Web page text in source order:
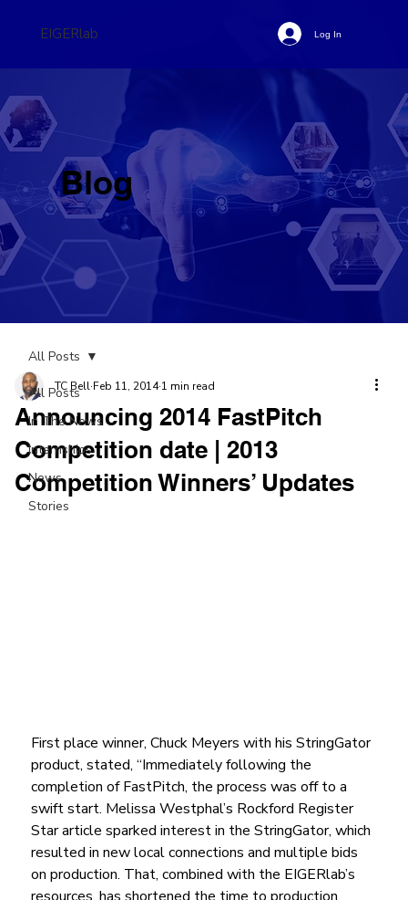
EIGERlab Log In
Blog
All Posts
In The News
Internships
News
Stories
All Posts
Announcing 2014 FastPitch
Competition date | 2013
Competition Winners’ Updates
TC Bell Feb 11, 2014 1 min read
First place winner, Chuck Meyers with his StringGator
product, stated, “Immediately following the
completion of FastPitch, the process was off to a
swift start. Melissa Westphal’s Rockford Register
Star article sparked interest in the StringGator, which
resulted in new local connections and multiple bids
on production. That, combined with the EIGERlab’s